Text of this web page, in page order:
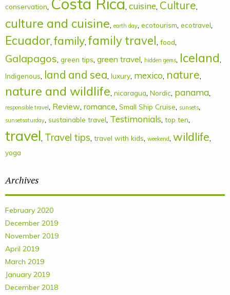
conservation, , cuisine, Culture,
culture and cuisine, earth day, ecotourism, ecotravel,
Ecuador,family,family travel, food,
Galapagos, green tips, green travel, hidden gems, Iceland,
Indigenous, land and sea, luxury, mexico, nature,
nature and wildlife, nicaragua, Nordic, panama,
responsible travel , Review, romance, Small Ship Cruise, sunsets,
sunsetsaturday, sustainable travel, Testimonials, top ten,
travel, Travel tips, travel with kids, weekend, wildlife,
yoga
Archives
February 2020
December 2019
November 2019
April 2019
March 2019
January 2019
December 2018